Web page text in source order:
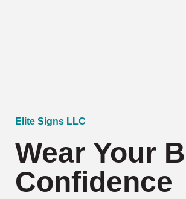
Elite Signs LLC
Wear Your
Confidence